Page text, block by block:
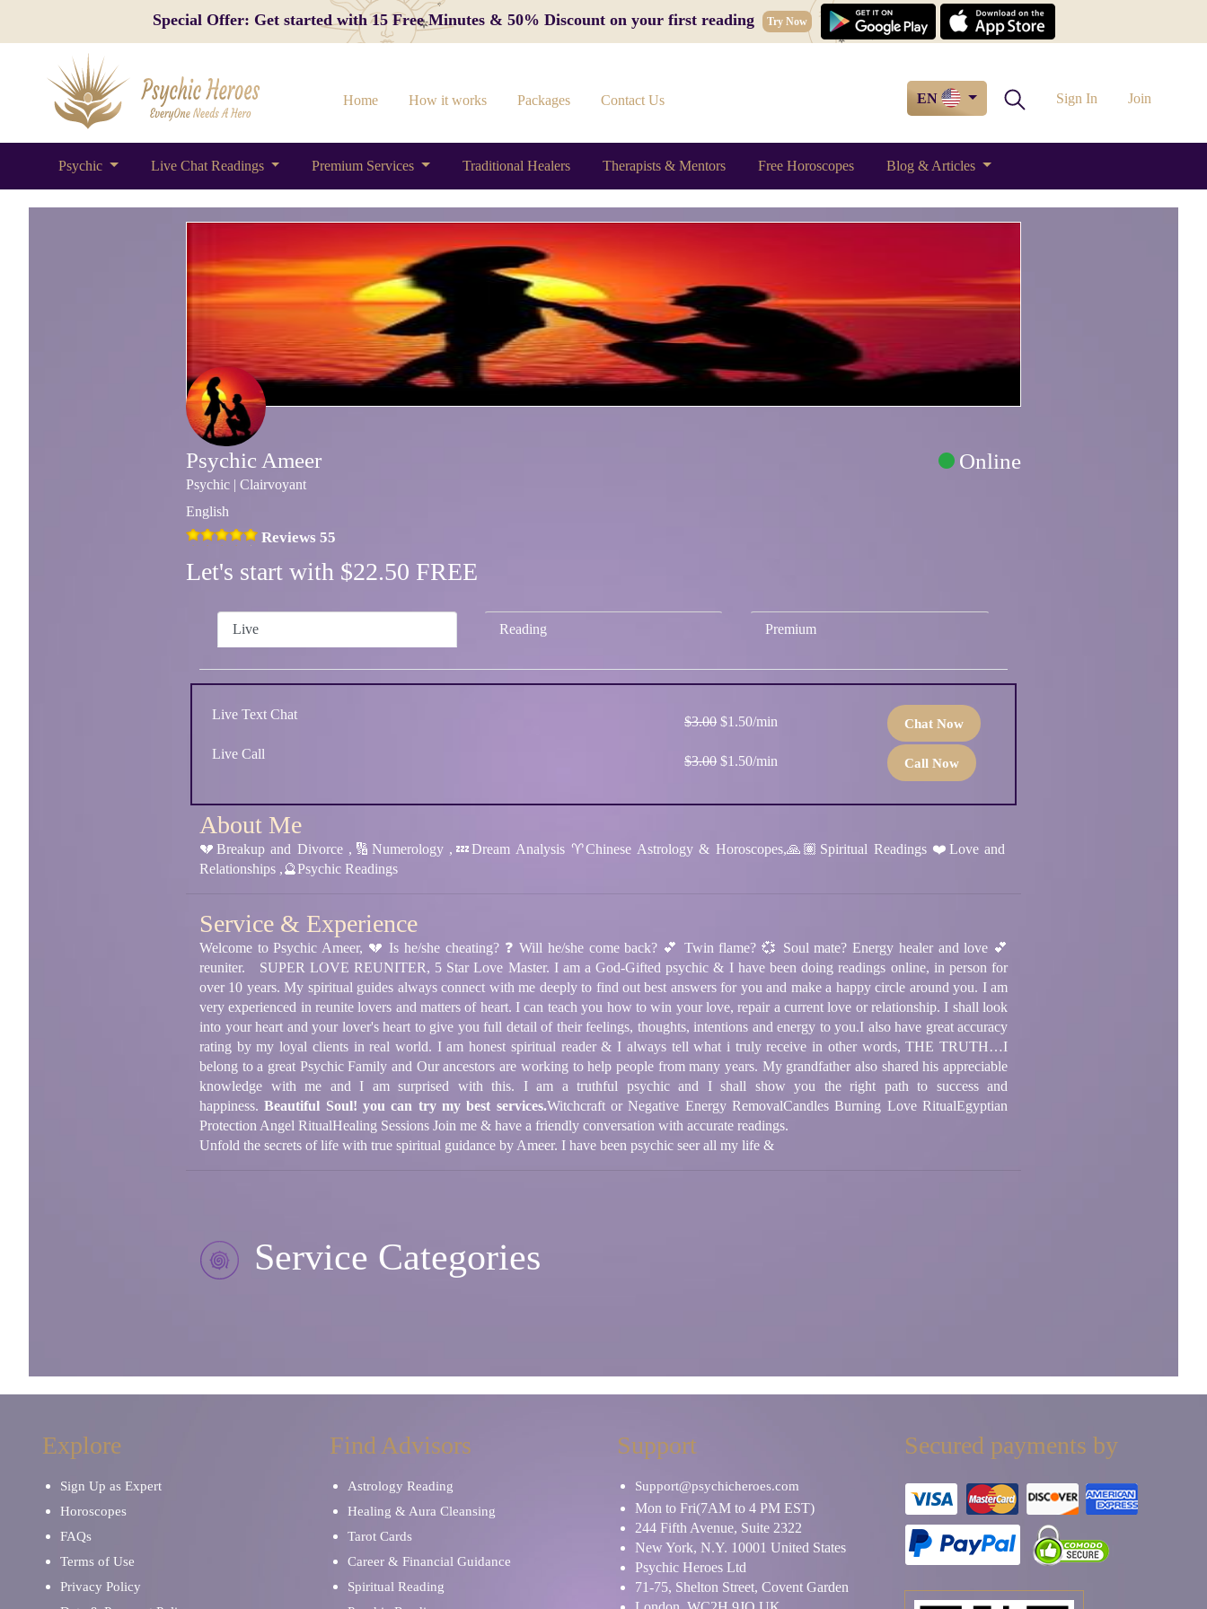
Special Offer: Get started with 15 Free Minutes & 50% Discount on your first reading Try Now
Home How it works Packages Contact Us EN Sign In Join
Psychic Live Chat Readings Premium Services Traditional Healers Therapists & Mentors Free Horoscopes Blog & Articles
Psychic Ameer Online
Psychic | Clairvoyant
English
Reviews 55
Let's start with $22.50 FREE
Live Reading Premium
Live Text Chat $3.00 $1.50/min Chat Now
Live Call $3.00 $1.50/min Call Now
About Me
💔Breakup and Divorce ,🔢Numerology ,💤Dream Analysis ♈️Chinese Astrology & Horoscopes,🙏🏽Spiritual Readings ❤️Love and
Relationships ,🔮Psychic Readings
Service & Experience
Welcome to Psychic Ameer, 💔 Is he/she cheating? ❓ Will he/she come back? 💕 Twin flame? 💞 Soul mate? Energy healer and love 💕
reuniter. SUPER LOVE REUNITER, 5 Star Love Master. I am a God-Gifted psychic & I have been doing readings online, in person for
over 10 years. My spiritual guides always connect with me deeply to find out best answers for you and make a happy circle around you. I am
very experienced in reunite lovers and matters of heart. I can teach you how to win your love, repair a current love or relationship. I shall look
into your heart and your lover's heart to give you full detail of their feelings, thoughts, intentions and energy to you.I also have great accuracy
rating by my loyal clients in real world. I am honest spiritual reader & I always tell what i truly receive in other words, THE TRUTH…I
belong to a great Psychic Family and Our ancestors are working to help people from many years. My grandfather also shared his appreciable
knowledge with me and I am surprised with this. I am a truthful psychic and I shall show you the right path to success and
happiness. Beautiful Soul! you can try my best services.Witchcraft or Negative Energy RemovalCandles Burning Love RitualEgyptian
Protection Angel RitualHealing Sessions Join me & have a friendly conversation with accurate readings.
Unfold the secrets of life with true spiritual guidance by Ameer. I have been psychic seer all my life &
Service Categories
Explore
Sign Up as Expert
Horoscopes
FAQs
Terms of Use
Privacy Policy
Find Advisors
Astrology Reading
Healing & Aura Cleansing
Tarot Cards
Career & Financial Guidance
Spiritual Reading
Support
Support@psychicheroes.com
Mon to Fri(7AM to 4 PM EST)
244 Fifth Avenue, Suite 2322
New York, N.Y. 10001 United States
Psychic Heroes Ltd
71-75, Shelton Street, Covent Garden
Secured payments by